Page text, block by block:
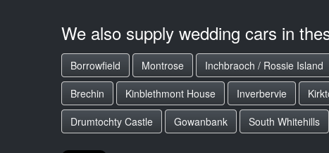
We also supply wedding cars in
Borrowfield Montrose Inchbraoch / Rossie Island
Brechin
Kinblethmont House Inverbervie
Drumtochty Castle
Gowanbank South Whitehills